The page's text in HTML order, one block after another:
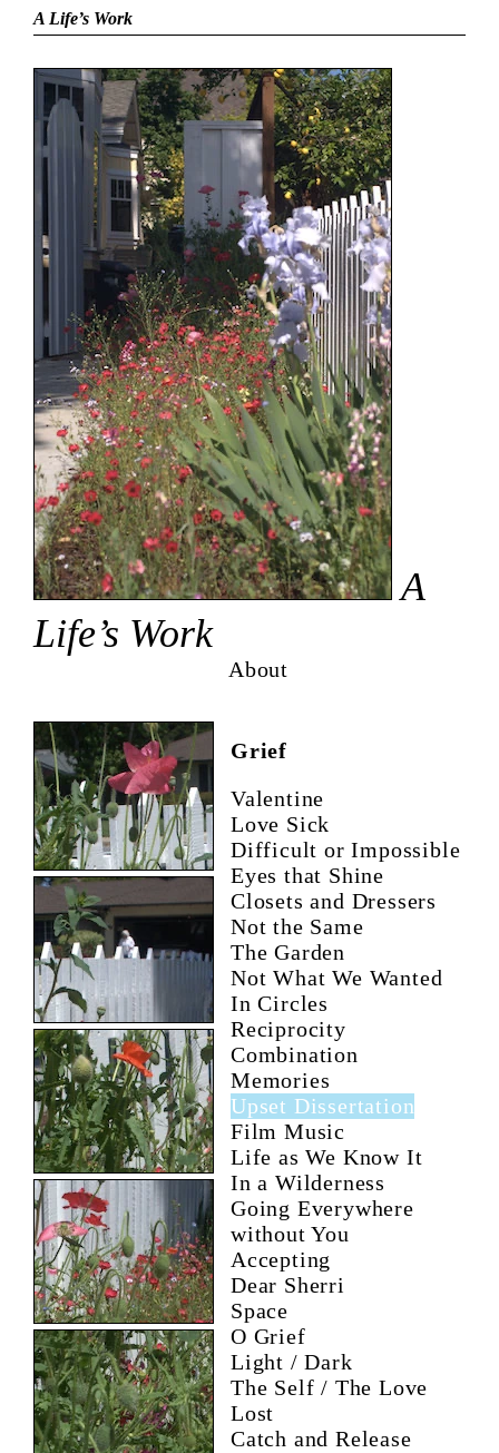
A Life’s Work
A
Life’s Work
About
Grief
Valentine
Love Sick
Difficult or Impossible
Eyes that Shine
Closets and Dressers
Not the Same
The Garden
Not What We Wanted
In Circles
Reciprocity
Combination
Memories
Upset Dissertation
Film Music
Life as We Know It
In a Wilderness
Going Everywhere
without You
Accepting
Dear Sherri
Space
O Grief
Light / Dark
The Self / The Love
Lost
Catch and Release